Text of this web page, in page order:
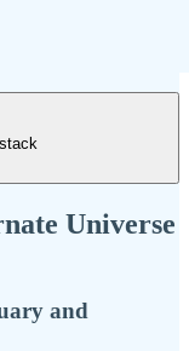
Universe
and